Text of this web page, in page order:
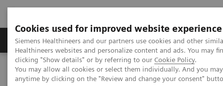
Cookies used for improved website experience
Siemens Healthineers and our partners use cookies and other
Healthineers websites and personalize content and ads. You may
clicking "Show details" or by referring to our Cookie Policy.
You may allow all cookies or select them individually. And you
anytime by clicking on the "Review and change your consent"
Producten & Services Over ons
Home Medische beeldvorming
Computertomografie
Request Trial License